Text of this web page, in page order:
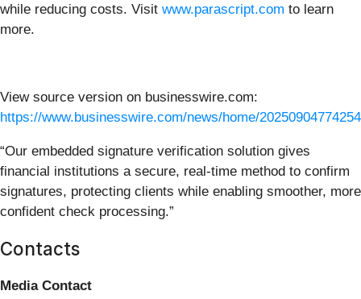
while reducing costs. Visit www.parascript.com to learn
more.
View source version on businesswire.com:
https://www.businesswire.com/news/home/
“Our embedded signature verification solution gives
financial institutions a secure, real-time method to confirm
signatures, protecting clients while enabling smoother, more
confident check processing.”
Contacts
Media Contact